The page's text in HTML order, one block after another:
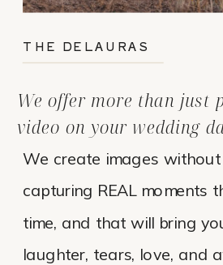
We create images
capturing REAL moments
time, and that will bring
laughter, tears, love, and
We offer more than just
video on your wedding
THE DELAURAS